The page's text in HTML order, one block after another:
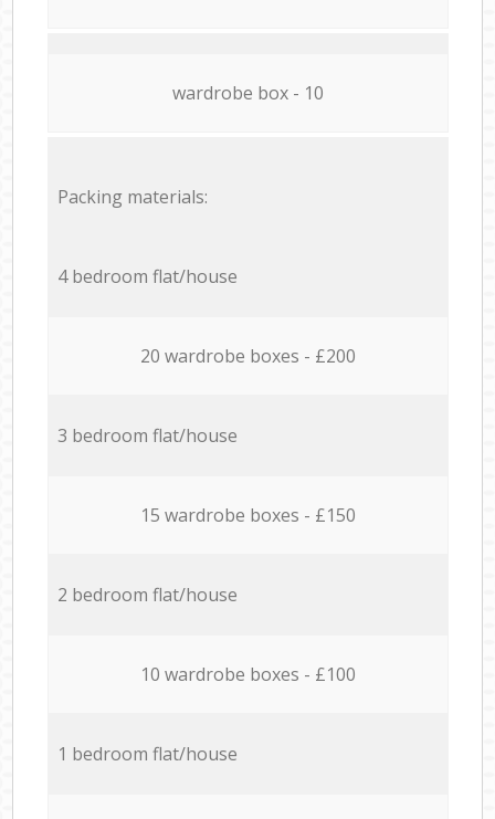
wardrobe box - 10
Packing materials:
4 bedroom flat/house
20 wardrobe boxes - £200
3 bedroom flat/house
15 wardrobe boxes - £150
2 bedroom flat/house
10 wardrobe boxes - £100
1 bedroom flat/house